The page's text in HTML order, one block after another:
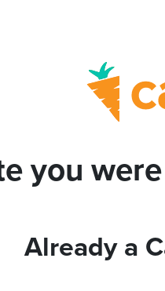
you
Already a